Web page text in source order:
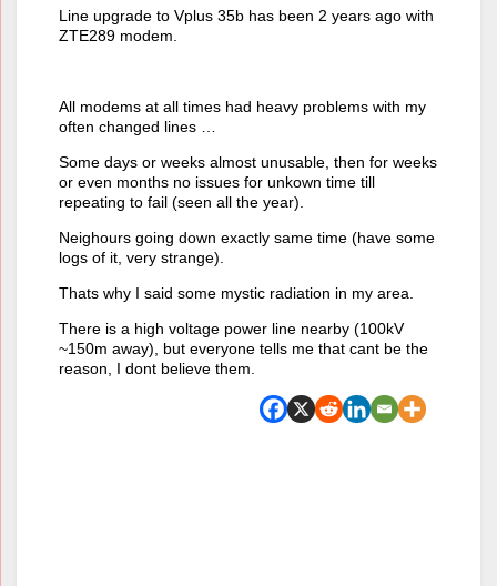
Line upgrade to Vplus 35b has been 2 years ago with
ZTE289 modem.
All modems at all times had heavy problems with my
often changed lines …
Some days or weeks almost unusable, then for weeks
or even months no issues for unkown time till
repeating to fail (seen all the year).
Neighours going down exactly same time (have some
logs of it, very strange).
Thats why I said some mystic radiation in my area.
There is a high voltage power line nearby (100kV
~150m away), but everyone tells me that cant be the
reason, I dont believe them.